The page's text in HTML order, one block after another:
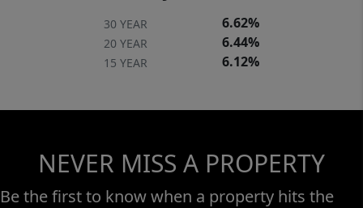
30 YEAR 6.62%
20 YEAR 6.44%
15 YEAR 6.12%
NEVER MISS A PROPERTY
Be the first to know when a property hits the